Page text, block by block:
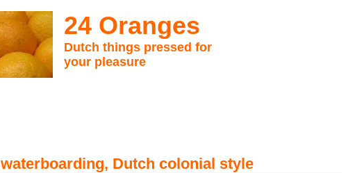
24 Oranges
Dutch things pressed for
your pleasure
Dutch colonial style